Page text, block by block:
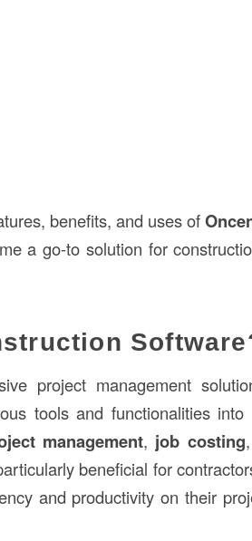
benefits, and uses of
a go-to solution for
project management
tools and functionalities
management, job costing,
beneficial for
and productivity on their